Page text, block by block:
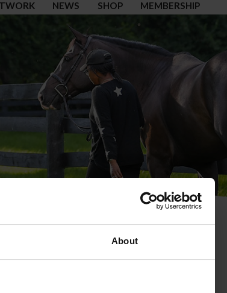
About
NEWS SHOP MEMBERSHIP